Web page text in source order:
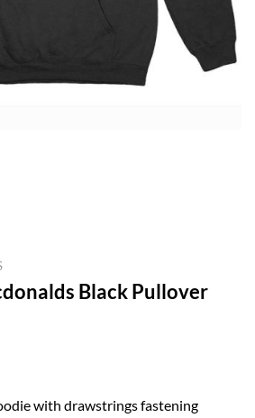
Black Pullover
with drawstrings fastening